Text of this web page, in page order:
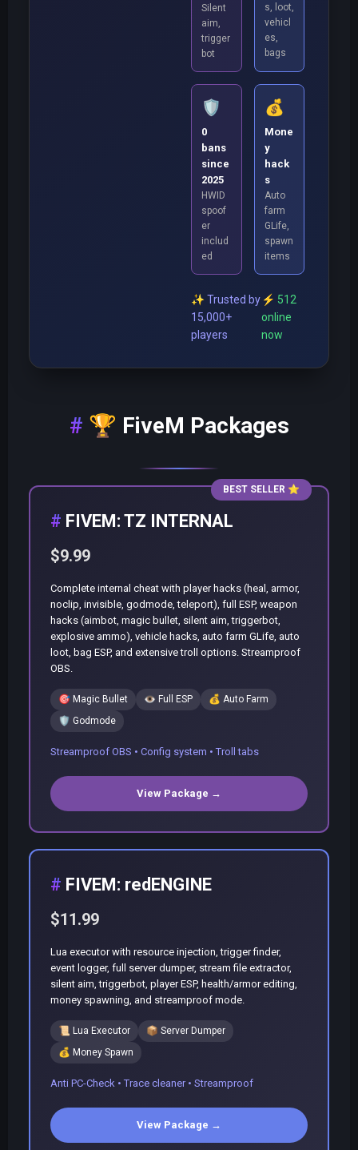
Silent
aim,
trigger
bot
s, loot,
vehicl
es,
bags
🛡️
0
bans
since
2025
HWID
spoof
er
includ
ed
💰
Mone
y
hack
s
Auto
farm
GLife,
spawn
items
✨ Trusted by
15,000+
players
⚡ 512
online
now
🏆 FiveM Packages
BEST SELLER ⭐
FIVEM: TZ INTERNAL
$9.99
Complete internal cheat with player hacks (heal, armor,
noclip, invisible, godmode, teleport), full ESP, weapon
hacks (aimbot, magic bullet, silent aim, triggerbot,
explosive ammo), vehicle hacks, auto farm GLife, auto
loot, bag ESP, and extensive troll options. Streamproof
OBS.
🎯 Magic Bullet 👁️ Full ESP 💰 Auto Farm
🛡️ Godmode
Streamproof OBS • Config system • Troll tabs
View Package →
FIVEM: redENGINE
$11.99
Lua executor with resource injection, trigger finder,
event logger, full server dumper, stream file extractor,
silent aim, triggerbot, player ESP, health/armor editing,
money spawning, and streamproof mode.
📜 Lua Executor 📦 Server Dumper
💰 Money Spawn
Anti PC-Check • Trace cleaner • Streamproof
View Package →